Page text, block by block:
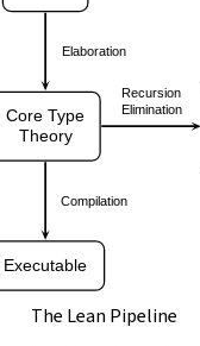
Core Type
Theory
Executable
Elaboration
Compilation
Recursion
Elimination
The Lean Pipeline